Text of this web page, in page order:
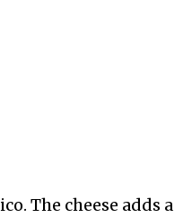
The cheese adds a